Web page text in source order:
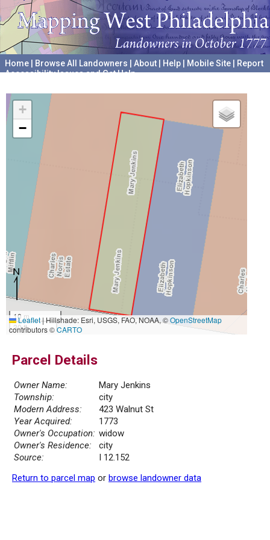
Home Browse All Landowners About Help Mobile Site
Report
Accessibility Issues and Get Help
+
−
10 m
30 ft
Leaflet|Hillshade: Esri, USGS, FAO, NOAA, ©OpenStreetMap
contributors ©CARTO
Parcel Details
Owner Name:
Mary Jenkins
Township:
city
Modern Address:
423 Walnut St
Year Acquired:
1773
Owner's Occupation: widow
Owner's Residence:
city
Source:
I 12.152
Return to parcel map or browse landowner data